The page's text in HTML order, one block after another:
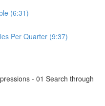
(6:31)
Per Quarter (9:37)
- 01 Search through